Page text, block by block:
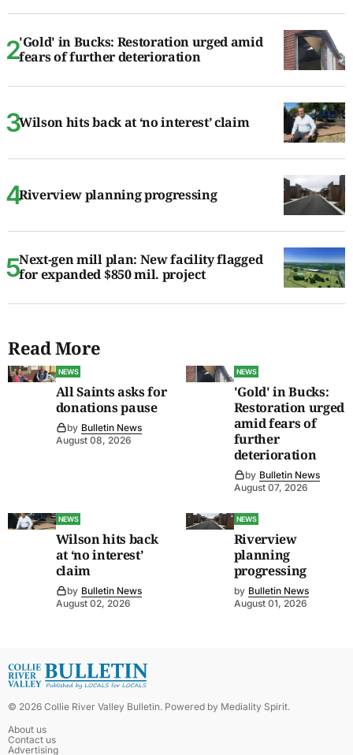
'Gold' in Bucks: Restoration urged amid
fears of further deterioration
Wilson hits back at ‘no interest’ claim
Riverview planning progressing
Next-gen mill plan: New facility flagged
for expanded $850 mil. project
Read More
NEWS
All Saints asks for
donations pause
by Bulletin News
August 08, 2026
NEWS
'Gold' in Bucks:
Restoration urged
amid fears of
further
deterioration
by Bulletin News
August 07, 2026
NEWS
Wilson hits back
at ‘no interest’
claim
by Bulletin News
August 02, 2026
NEWS
Riverview
planning
progressing
by Bulletin News
August 01, 2026
© 2026 Collie River Valley Bulletin. Powered by Mediality Spirit.
About us
Contact us
Advertising